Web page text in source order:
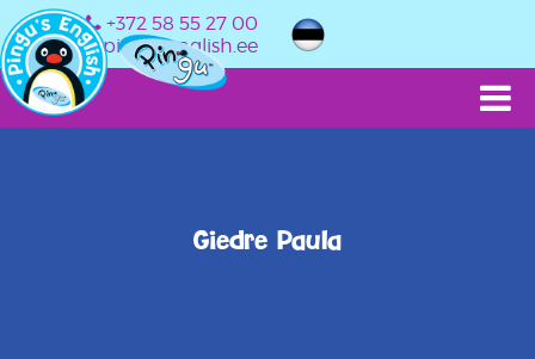
+372 58 55 27 00
info@pingusenglish.ee
Giedre Paula